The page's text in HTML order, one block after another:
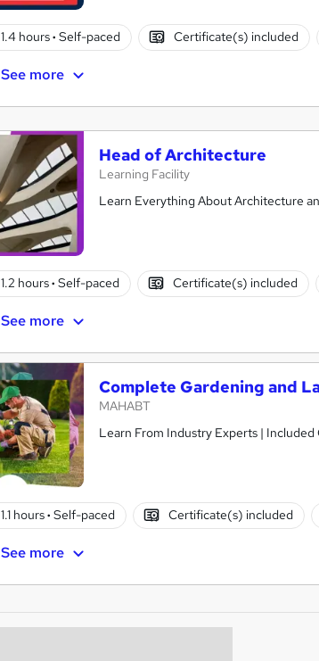
1.4 hours· Self-paced Certificate(s) included
See more
Head of Architecture
Learning Facility
Learn Everything About Architecture
1.2 hours· Self-paced Certificate(s) included
See more
Complete Gardening and
MAHABT
Learn From Industry Experts |
1.1 hours· Self-paced Certificate(s) included
See more